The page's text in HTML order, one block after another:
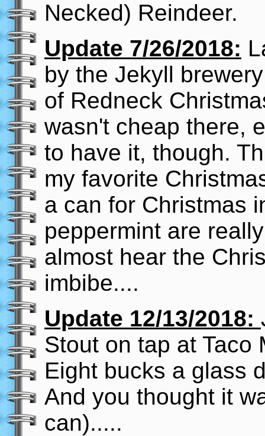
Necked) Reindeer.
Update 7/26/2018:
by the Jekyll
of Redneck
wasn't cheap there,
to have it, though.
my favorite
a can for Christmas
peppermint are
almost hear the
imbibe....
Update 12/13/2018:
Stout on tap at Taco
Eight bucks a glass
And you thought it
can).....